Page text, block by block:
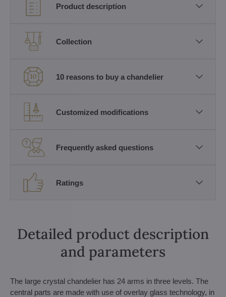
Product description
Collection
10 reasons to buy a chandelier
Customized modifications
Frequently asked questions
Ratings
Detailed product description
and parameters
The large crystal chandelier has 24 arms in three levels. The
central parts are made with use of overlay glass technology, in